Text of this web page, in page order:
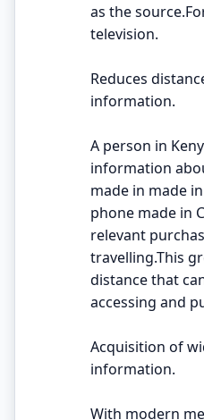
as the
television.
Reduces
information.
A person in
information
made in made
phone made in
relevant
travelling.This
distance that
accessing and
Acquisition of
information.
With modern